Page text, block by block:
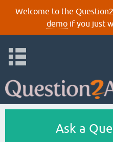
Welcome to the
demoif you just
Ask a